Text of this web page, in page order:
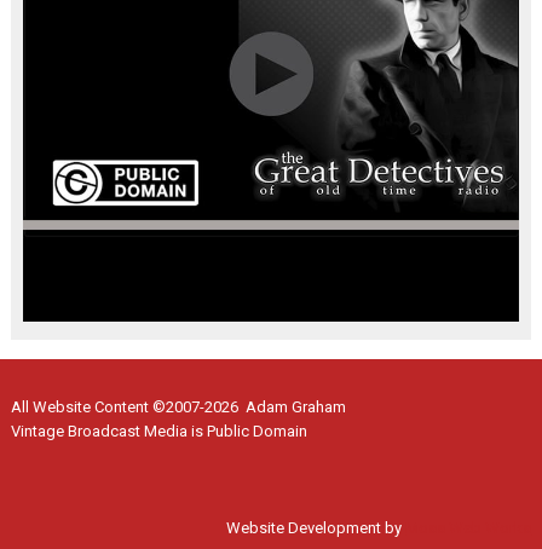
All Website Content ©2007-2026 Adam Graham
Vintage Broadcast Media is Public Domain
Website Development by